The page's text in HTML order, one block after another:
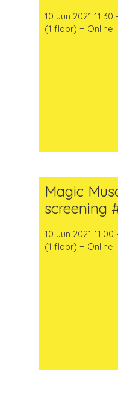
10 Jun 2021
(1 floor) + Online
Magic
screening
10 Jun 2021
(1 floor) + Online